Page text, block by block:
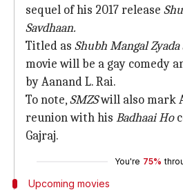
sequel of his 2017 release
Savdhaan.
Titled as Shubh Mangal Zyada
movie will be a gay comedy
by Aanand L. Rai.
To note,SMZSwill also mark
reunion with his Badhaai Ho
Gajraj.
You're 75%
Upcoming movies